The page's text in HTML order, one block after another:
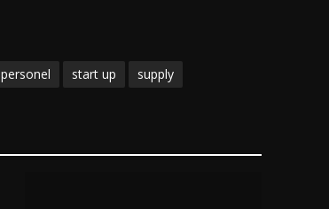
personel start up supply